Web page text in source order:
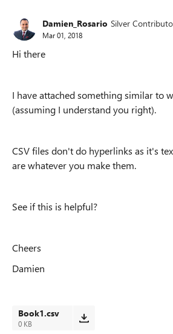
Damien_Rosario Silver
Mar 01, 2018
Hi there
I have attached something similar to
(assuming I understand you right).
CSV files don't do hyperlinks as it's
are whatever you make them.
See if this is helpful?
Cheers
Damien
Book1.csv
0 KB